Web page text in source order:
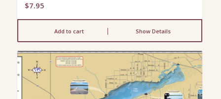
$7.95
Add to cart Show Details